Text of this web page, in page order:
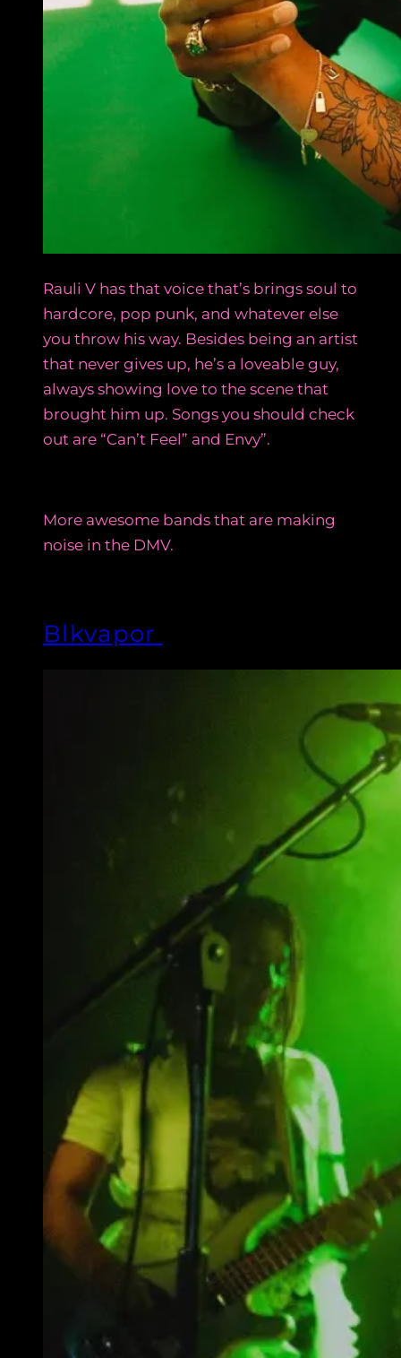
Rauli V has that voice that’s brings soul to
hardcore, pop punk, and whatever else
you throw his way. Besides being an artist
that never gives up, he’s a loveable guy,
always showing love to the scene that
brought him up. Songs you should check
out are “Can’t Feel” and Envy”.
More awesome bands that are making
noise in the DMV.
Blkvapor